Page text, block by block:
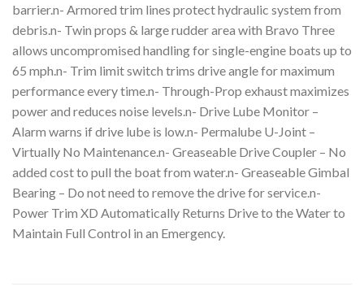
barrier.n- Armored trim lines protect hydraulic system from
debris.n- Twin props & large rudder area with Bravo Three
allows uncompromised handling for single-engine boats up to
65 mph.n- Trim limit switch trims drive angle for maximum
performance every time.n- Through-Prop exhaust maximizes
power and reduces noise levels.n- Drive Lube Monitor –
Alarm warns if drive lube is low.n- Permalube U-Joint –
Virtually No Maintenance.n- Greaseable Drive Coupler – No
added cost to pull the boat from water.n- Greaseable Gimbal
Bearing – Do not need to remove the drive for service.n-
Power Trim XD Automatically Returns Drive to the Water to
Maintain Full Control in an Emergency.